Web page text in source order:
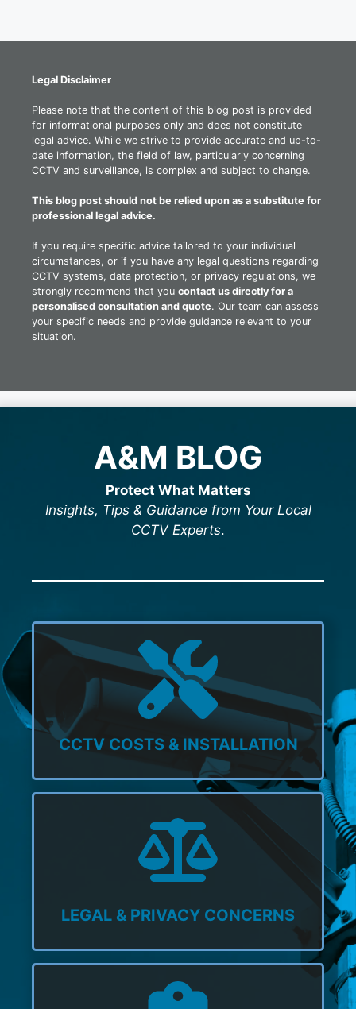
Legal Disclaimer
Please note that the content of this blog post is provided
for informational purposes only and does not constitute
legal advice. While we strive to provide accurate and up-to-
date information, the field of law, particularly concerning
CCTV and surveillance, is complex and subject to change.
This blog post should not be relied upon as a substitute for
professional legal advice.
If you require specific advice tailored to your individual
circumstances, or if you have any legal questions regarding
CCTV systems, data protection, or privacy regulations, we
strongly recommend that you contact us directly for a
personalised consultation and quote. Our team can assess
your specific needs and provide guidance relevant to your
situation.
A&M BLOG
Protect What Matters
Insights, Tips & Guidance from Your Local
CCTV Experts.
CCTV COSTS & INSTALLATION
LEGAL & PRIVACY CONCERNS